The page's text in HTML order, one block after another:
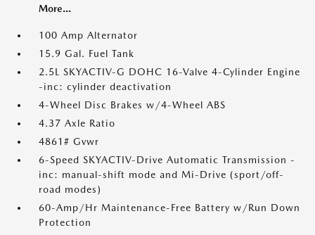
More...
100 Amp Alternator
15.9 Gal. Fuel Tank
2.5L SKYACTIV-G DOHC 16-Valve 4-Cylinder Engine
-inc: cylinder deactivation
4-Wheel Disc Brakes w/4-Wheel ABS
4.37 Axle Ratio
4861# Gvwr
6-Speed SKYACTIV-Drive Automatic Transmission -
inc: manual-shift mode and Mi-Drive (sport/off-
road modes)
60-Amp/Hr Maintenance-Free Battery w/Run Down
Protection